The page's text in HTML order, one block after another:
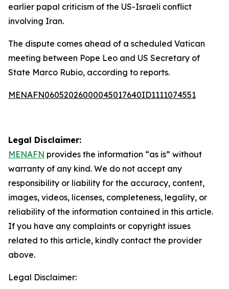
earlier papal criticism of the US-Israeli conflict
involving Iran.
The dispute comes ahead of a scheduled Vatican
meeting between Pope Leo and US Secretary of
State Marco Rubio, according to reports.
MENAFN06052026000045017640ID1111074551
Legal Disclaimer:
MENAFN provides the information “as is” without
warranty of any kind. We do not accept any
responsibility or liability for the accuracy, content,
images, videos, licenses, completeness, legality, or
reliability of the information contained in this article.
If you have any complaints or copyright issues
related to this article, kindly contact the provider
above.
Legal Disclaimer: